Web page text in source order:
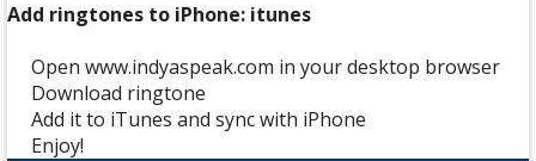
Add ringtones to iPhone: itunes
Open www.indyaspeak.com in your desktop browser
Download ringtone
Add it to iTunes and sync with iPhone
Enjoy!